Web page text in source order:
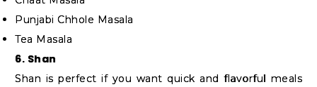
Punjabi Chhole Masala
Tea Masala
6. Shan
Shan is perfect if you want quick and flavorful meals